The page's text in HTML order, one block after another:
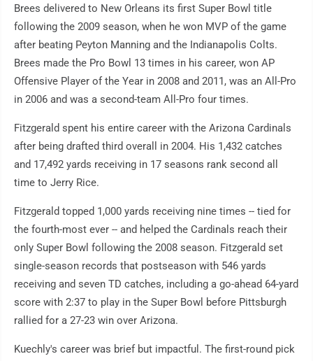
Brees delivered to New Orleans its first Super Bowl title
following the 2009 season, when he won MVP of the game
after beating Peyton Manning and the Indianapolis Colts.
Brees made the Pro Bowl 13 times in his career, won AP
Offensive Player of the Year in 2008 and 2011, was an All-Pro
in 2006 and was a second-team All-Pro four times.
Fitzgerald spent his entire career with the Arizona Cardinals
after being drafted third overall in 2004. His 1,432 catches
and 17,492 yards receiving in 17 seasons rank second all
time to Jerry Rice.
Fitzgerald topped 1,000 yards receiving nine times -- tied for
the fourth-most ever -- and helped the Cardinals reach their
only Super Bowl following the 2008 season. Fitzgerald set
single-season records that postseason with 546 yards
receiving and seven TD catches, including a go-ahead 64-yard
score with 2:37 to play in the Super Bowl before Pittsburgh
rallied for a 27-23 win over Arizona.
Kuechly's career was brief but impactful. The first-round pick